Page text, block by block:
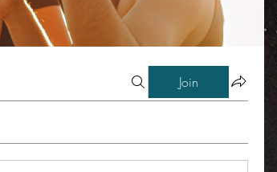
Join